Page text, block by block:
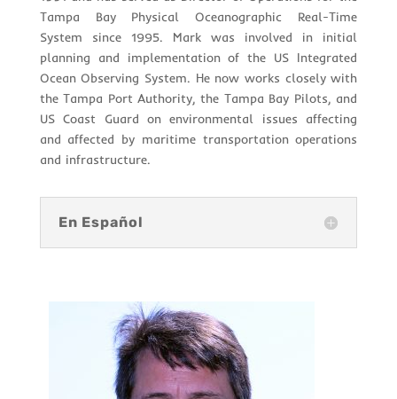
Tampa Bay Physical Oceanographic Real-Time
System since 1995. Mark was involved in initial
planning and implementation of the US Integrated
Ocean Observing System. He now works closely with
the Tampa Port Authority, the Tampa Bay Pilots, and
US Coast Guard on environmental issues affecting
and affected by maritime transportation operations
and infrastructure.
En Español